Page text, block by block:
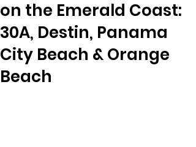
on the Emerald Coast:
30A, Destin, Panama
City Beach & Orange
Beach